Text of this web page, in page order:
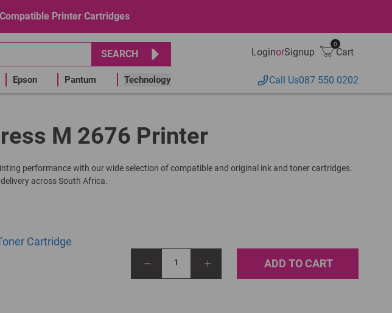
Printer Cartridges
SEARCH
Epson Pantum Technology
LoginorSignup
0
Cart
Call Us087 550 0202
M 2676 Printer
performance with our wide selection of compatible and original ink and toner cartridges.
across South Africa.
Cartridge
1 ADD TO CART